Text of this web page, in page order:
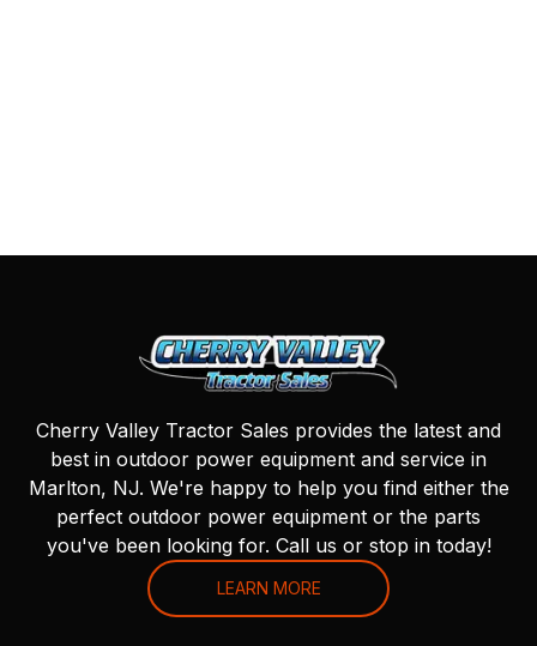
Cherry Valley Tractor Sales provides the latest and
best in outdoor power equipment and service in
Marlton, NJ. We're happy to help you find either the
perfect outdoor power equipment or the parts
you've been looking for. Call us or stop in today!
LEARN MORE